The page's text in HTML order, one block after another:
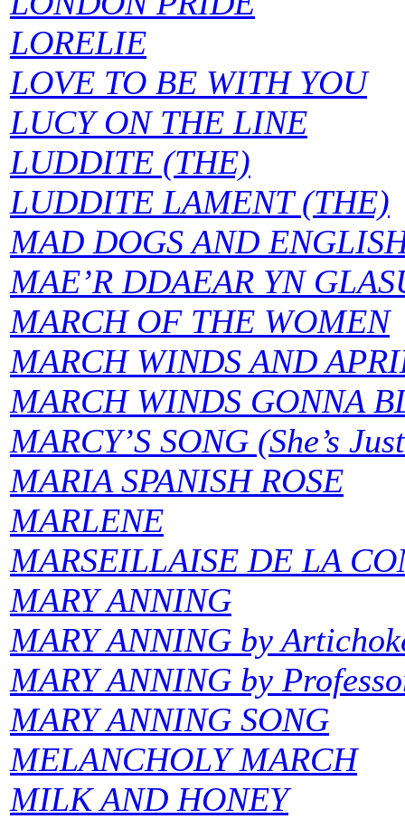
LORELIE
LOVE TO BE WITH YOU
LUCY ON THE LINE
LUDDITE (THE)
LUDDITE LAMENT (THE)
MAD DOGS AND
MAE’R DDAEAR YN
MARCH OF THE WOMEN
MARCH WINDS AND
MARCH WINDS GONNA
MARCY’S SONG (She’s
MARIA SPANISH ROSE
MARLENE
MARSEILLAISE DE LA
MARY ANNING
MARY ANNING by
MARY ANNING by
MARY ANNING SONG
MELANCHOLY MARCH
MILK AND HONEY